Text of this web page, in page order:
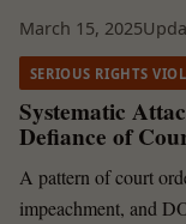
March 15, 2025
SERIOUS RIGHTS
Systematic
Defiance of
A pattern of court
impeachment, and